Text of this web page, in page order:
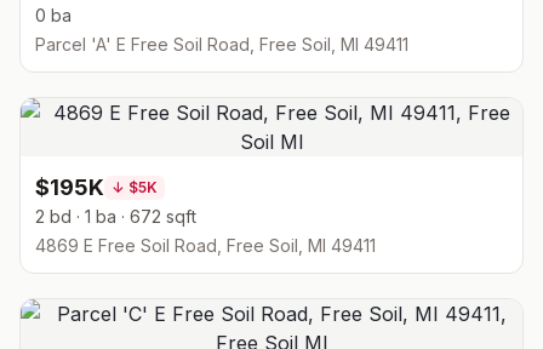
0 ba
Parcel 'A' E Free Soil Road, Free Soil, MI 49411
$195K ↓ $5K
2 bd · 1 ba · 672 sqft
4869 E Free Soil Road, Free Soil, MI 49411